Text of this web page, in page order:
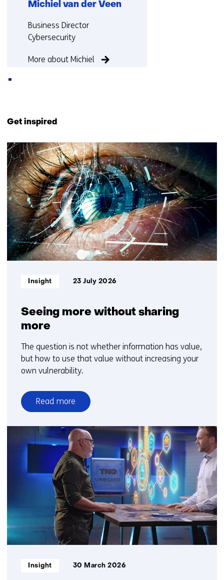
Michiel van der Veen
Functie:
Business Director
Cybersecurity
More about Michiel
(Contact
us)
Get inspired
9
resultaten,
getoond
1
t/m
5
Seeing more without sharing
more
Informatietype:
Insight 23 July 2026
The question is not whether information has value,
but how to use that value without increasing your
own vulnerability.
Read more
over
Seeing
more
without
sharing
more
Informatietype:
Insight 30 March 2026